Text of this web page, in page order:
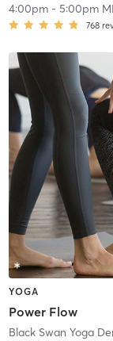
4:00pm- 5:00pm
768
YOGA
Power Flow
Black Swan Yoga